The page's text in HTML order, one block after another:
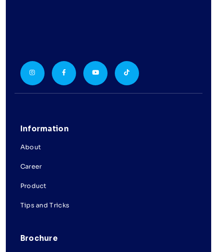
Information
About
Career
Product
Tips and Tricks
Brochure